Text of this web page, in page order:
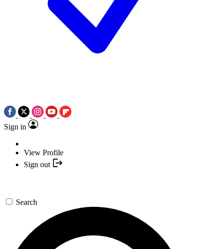
Sign in
View Profile
Sign out
Search